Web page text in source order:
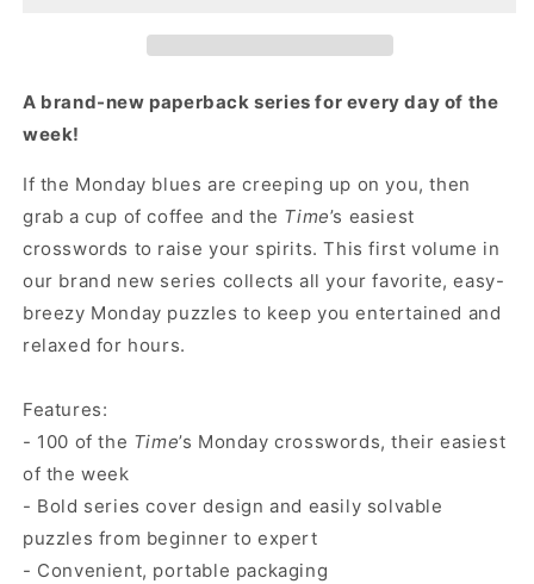
Crosswords:
Easy
Crosswords:
A brand-new paperback series for every day of the
week!
If the Monday blues are creeping up on you, then
grab a cup of coffee and the Time’s easiest
crosswords to raise your spirits. This first volume in
our brand new series collects all your favorite, easy-
breezy Monday puzzles to keep you entertained and
relaxed for hours.
Features:
- 100 of the Time’s Monday crosswords, their easiest
of the week
- Bold series cover design and easily solvable
puzzles from beginner to expert
- Convenient, portable packaging